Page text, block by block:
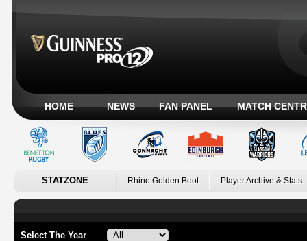
HOME NEWS FAN PANEL MATCH
STATZONE Rhino Golden Boot Player Archive & Stats
Select The Year